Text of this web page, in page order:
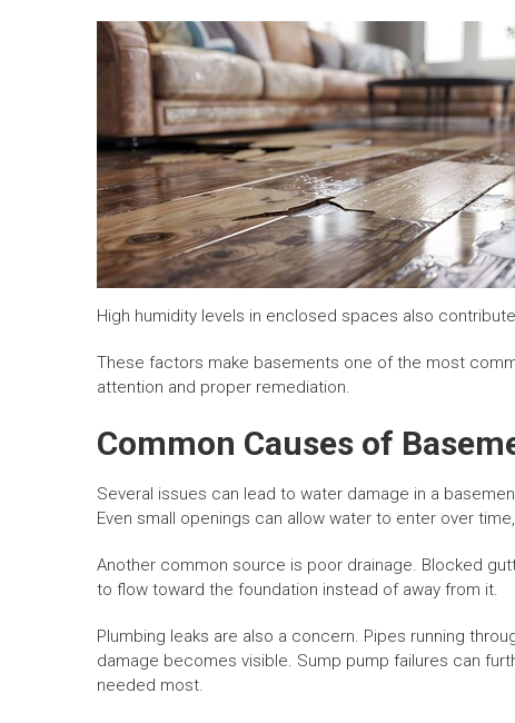
High humidity levels in enclosed spaces also
These factors make basements one of the most
attention and proper remediation.
Common Causes of
Several issues can lead to water damage in a
Even small openings can allow water to enter over
Another common source is poor drainage. Blocked
to flow toward the foundation instead of away from it.
Plumbing leaks are also a concern. Pipes running
damage becomes visible. Sump pump failures can
needed most.